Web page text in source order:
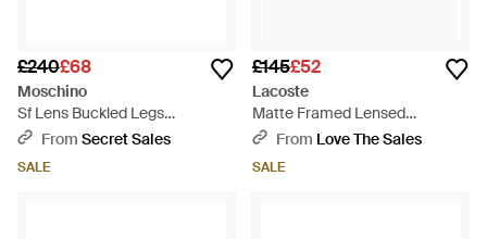
£240£68
Moschino
Sf Lens Buckled Legs
Sunglasses - Red
From Secret Sales
SALE
£145£52
Lacoste
Matte Framed Lensed
Sunglasses - Brown
From Love The Sales
SALE